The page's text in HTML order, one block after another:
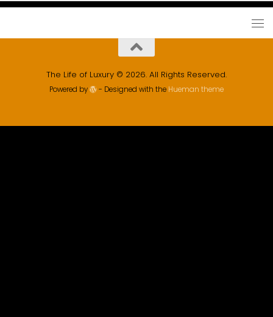
The Life of Luxury © 2026. All Rights Reserved.
Powered by - Designed with the Hueman theme